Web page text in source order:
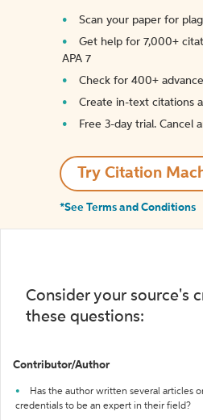
Scan your paper for
Get help for 7,000+
APA 7
Check for 400+
Create in-text citations
Free 3-day trial. Cancel
Try Citation
*See Terms and Conditions
Consider your source's
these questions:
Contributor/Author
Has the author written several articles
credentials to be an expert in their field?